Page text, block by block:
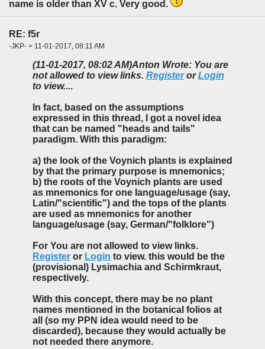
name is older than XV c. Very good.
RE: f5r
-JKP- > 11-01-2017, 08:11 AM
(11-01-2017, 08:02 AM)Anton Wrote: You are
not allowed to view links. RegisterorLogin
to view....
In fact, based on the assumptions
expressed in this thread, I got a novel idea
that can be named "heads and tails"
paradigm. With this paradigm:
a) the look of the Voynich plants is explained
by that the primary purpose is mnemonics;
b) the roots of the Voynich plants are used
as mnemonics for one language/usage (say,
Latin/"scientific") and the tops of the plants
are used as mnemonics for another
language/usage (say, German/"folklore")
For You are not allowed to view links.
Register or Login to view. this would be the
(provisional) Lysimachia and Schirmkraut,
respectively.
With this concept, there may be no plant
names mentioned in the botanical folios at
all (so my PPN idea would need to be
discarded), because they would actually be
not needed there anymore.